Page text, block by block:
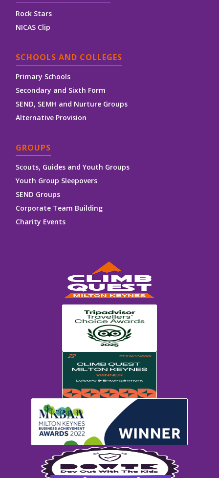
Rock Stars
NICAS Clip
SCHOOLS AND COLLEGES
Primary Schools
Secondary and Sixth Form
SEND, SEMH and Nurture Groups
Alternative Provision
GROUPS
Scouts, Guides and Youth Groups
Youth Group Sleepovers
SEND Groups
Corporate Team Building
Charity Events